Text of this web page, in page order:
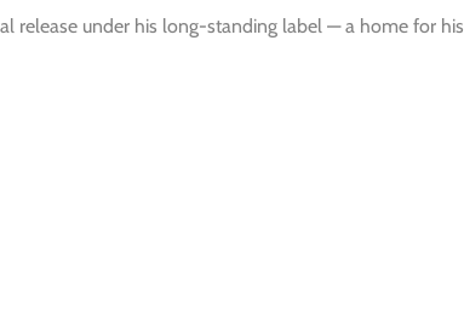
release under his long-standing label — a home for his